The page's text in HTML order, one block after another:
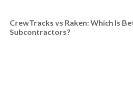
CrewTracks vs Raken: Which Is
Subcontractors?